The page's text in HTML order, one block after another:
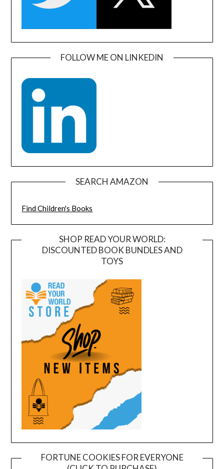
FOLLOW ME ON LINKEDIN
SEARCH AMAZON
Find Children's Books
SHOP READ YOUR WORLD:
DISCOUNTED BOOK BUNDLES AND
TOYS
FORTUNE COOKIES FOR EVERYONE